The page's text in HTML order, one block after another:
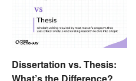
Dissertation vs. Thesis: